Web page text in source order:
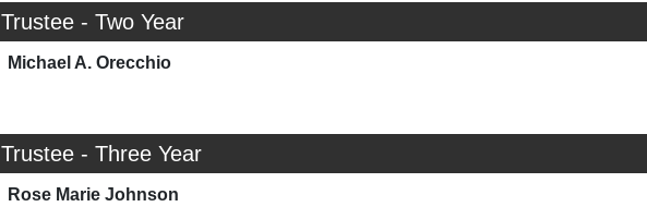
Trustee - Two Year
Michael A. Orecchio
Trustee - Three Year
Rose Marie Johnson